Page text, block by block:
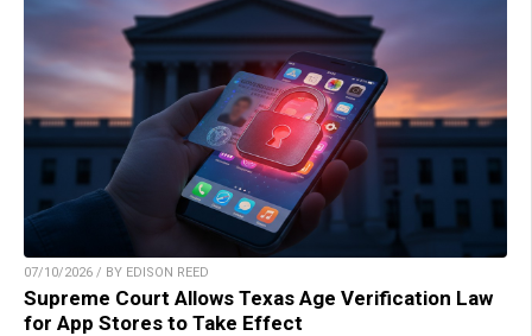
07/10/2026 / BY EDISON REED
Supreme Court Allows Texas Age Verification Law
for App Stores to Take Effect